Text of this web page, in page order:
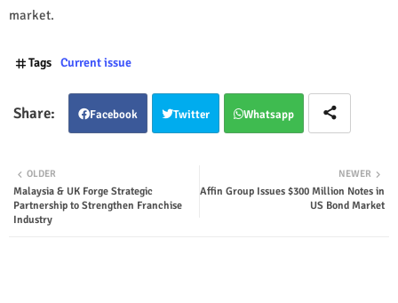
market.
Tags Current issue
Facebook Twitter Whatsapp
NEWER
Affin Group Issues $300 Million Notes in
US Bond Market
OLDER
Malaysia & UK Forge Strategic
Partnership to Strengthen Franchise
Industry